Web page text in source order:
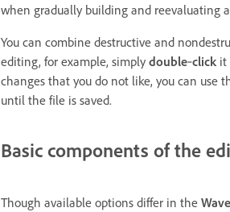
when gradually building and reevaluating
You can combine destructive and
editing, for example, simply double‑click it
changes that you do not like, you can use
until the file is saved.
Basic components of the
Though available options differ in the